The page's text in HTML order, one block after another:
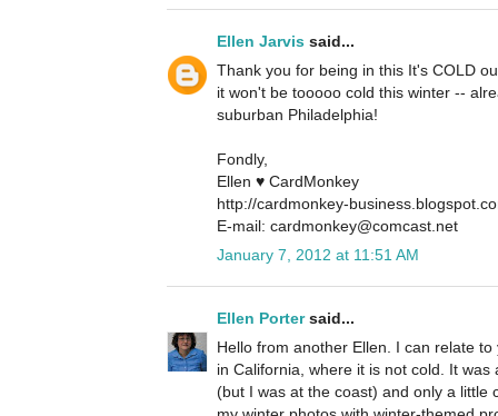
Ellen Jarvis said...
Thank you for being in this It's COLD
it won't be tooooo cold this winter --
suburban Philadelphia!
Fondly,
Ellen ♥ CardMonkey
http://cardmonkey-
E-mail: cardmonkey@comcast.net
January 7, 2012 at 11:51 AM
Ellen Portersaid...
Hello from another Ellen. I can relate
in California, where it is not cold. It
(but I was at the coast) and only a little